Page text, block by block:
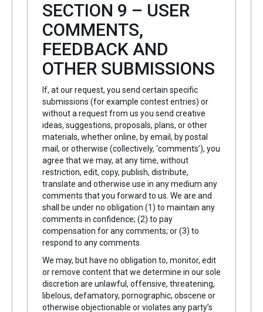
SECTION 9 – USER
COMMENTS,
FEEDBACK AND
OTHER SUBMISSIONS
If, at our request, you send certain specific
submissions (for example contest entries) or
without a request from us you send creative
ideas, suggestions, proposals, plans, or other
materials, whether online, by email, by postal
mail, or otherwise (collectively, ‘comments’), you
agree that we may, at any time, without
restriction, edit, copy, publish, distribute,
translate and otherwise use in any medium any
comments that you forward to us. We are and
shall be under no obligation (1) to maintain any
comments in confidence; (2) to pay
compensation for any comments; or (3) to
respond to any comments.
We may, but have no obligation to, monitor, edit
or remove content that we determine in our sole
discretion are unlawful, offensive, threatening,
libelous, defamatory, pornographic, obscene or
otherwise objectionable or violates any party’s